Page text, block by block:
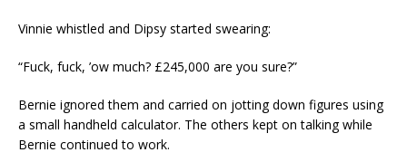
Vinnie whistled and Dipsy started swearing:
“Fuck, fuck, ’ow much? £245,000 are you sure?”
Bernie ignored them and carried on jotting down figures using
a small handheld calculator. The others kept on talking while
Bernie continued to work.